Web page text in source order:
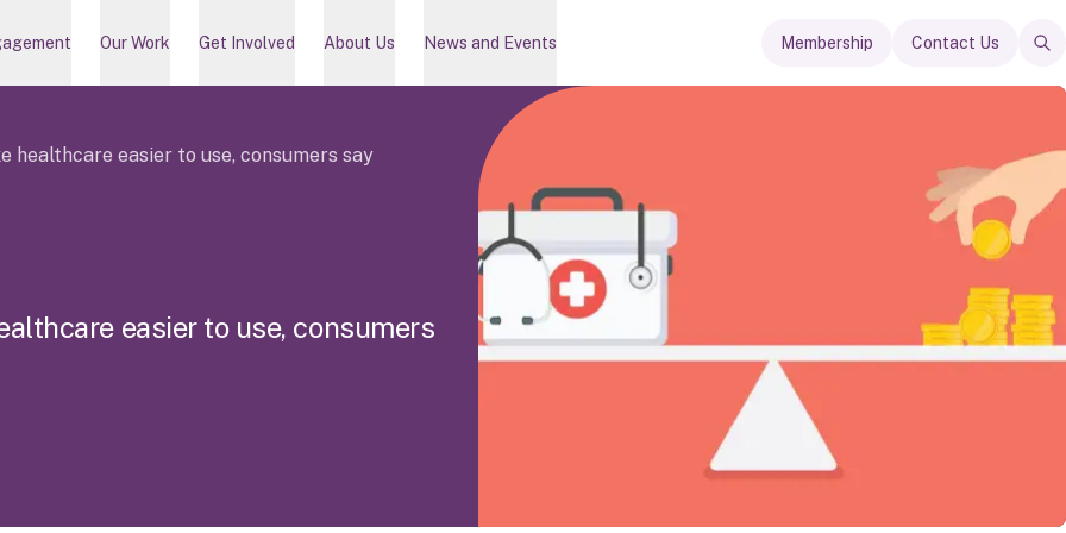
Our Work Get Involved About Us News and Events Membership Contact Us
healthcare easier to use, consumers say
althcare easier to use, consumers